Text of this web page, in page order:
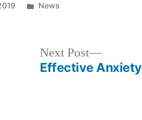
Posted
News
Next Post
Next
post:
Effective Anxiety